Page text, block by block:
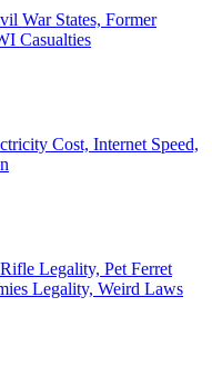
War States, Former
Casualties
Cost, Internet Speed,
Legality, Pet Ferret
Legality, Weird Laws